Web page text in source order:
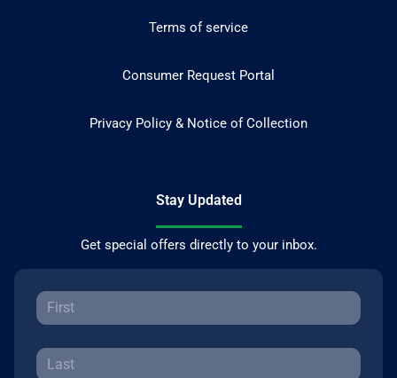
Terms of service
Consumer Request Portal
Privacy Policy & Notice of Collection
Stay Updated
Get special offers directly to your inbox.